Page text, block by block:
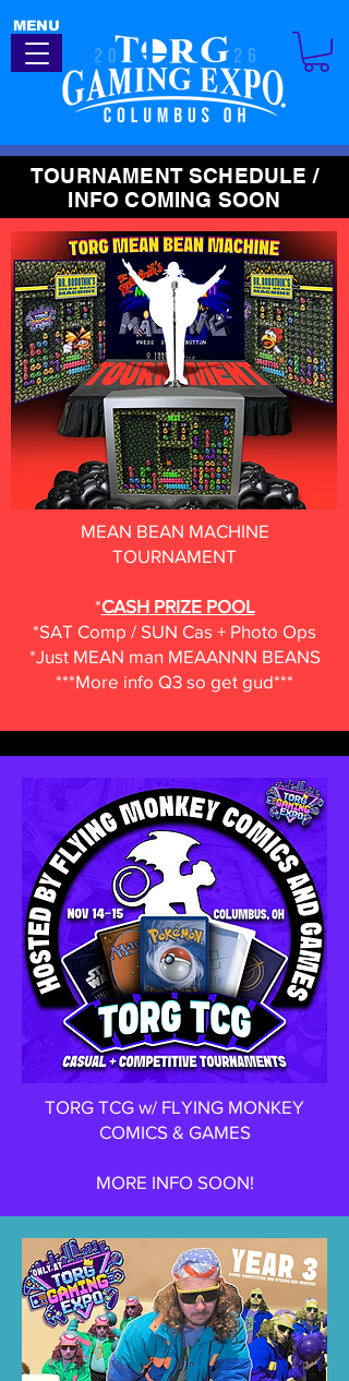
MENU
TOURNAMENT SCHEDULE /
INFO COMING SOON
MEAN BEAN MACHINE
TOURNAMENT
*CASH PRIZE POOL
*SAT Comp / SUN Cas + Photo Ops
*Just MEAN man MEAANNN BEANS
***More info Q3 so get gud***
TORG TCG w/ FLYING MONKEY
COMICS & GAMES
MORE INFO SOON!